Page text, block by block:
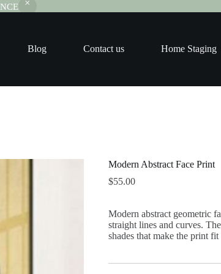
Blog Contact us Home Staging
Modern Abstract Face Print
$55.00
Modern abstract geometric
straight lines and curves.
shades that make the print